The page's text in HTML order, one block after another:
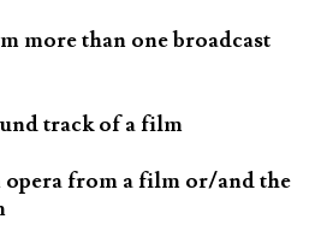
more than one broadcast
track of a film
opera from a film or/and the